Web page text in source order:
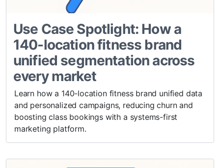
Use Case Spotlight: How a
140-location fitness brand
unified segmentation across
every market
Learn how a 140-location fitness brand unified data
and personalized campaigns, reducing churn and
boosting class bookings with a systems-first
marketing platform.